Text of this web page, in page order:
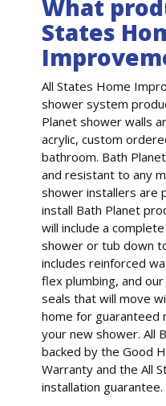
What
States
All States Home
shower system
Planet shower walls
acrylic, custom
bathroom. Bath
and resistant to any
shower installers are
install Bath Planet
will include a
shower or tub down
includes reinforced
flex plumbing, and
seals that will move
home for guaranteed
your new shower. All
backed by the Good
Warranty and the All
installation guarantee.